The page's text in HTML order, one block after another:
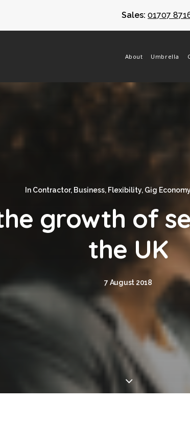
Sales:01707
About Umbrella
In Contractor, Business, Flexibility, Gig Economy
growth of
the UK
7 August 2018